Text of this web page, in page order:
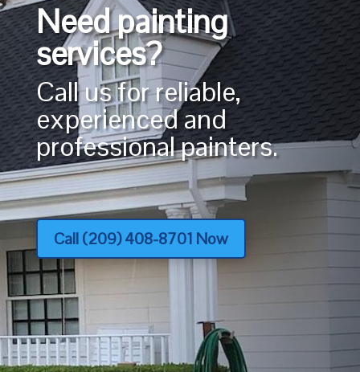
Need painting
services?
Call us for reliable,
experienced and
professional painters.
Call (209) 408-8701 Now